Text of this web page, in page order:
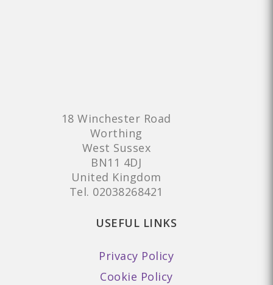
18 Winchester Road
Worthing
West Sussex
BN11 4DJ
United Kingdom
Tel. 02038268421
USEFUL LINKS
Privacy Policy
Cookie Policy